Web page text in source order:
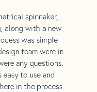
spinnaker,
along with a new
was simple
team were in
any questions.
to use and
in the process